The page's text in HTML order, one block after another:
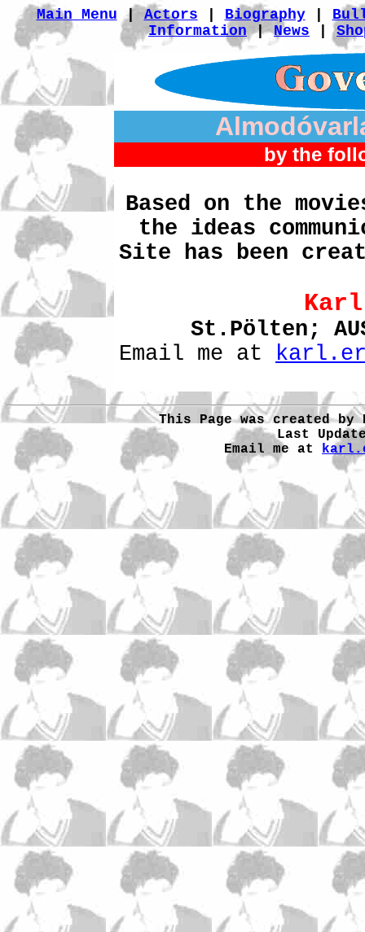
Main Menu | Actors Biography|
Information |News |
by the
Based on the
the ideas
Site has been
Karl
St.Pölten;
Email me at
This Page was created by
Last
Email me at